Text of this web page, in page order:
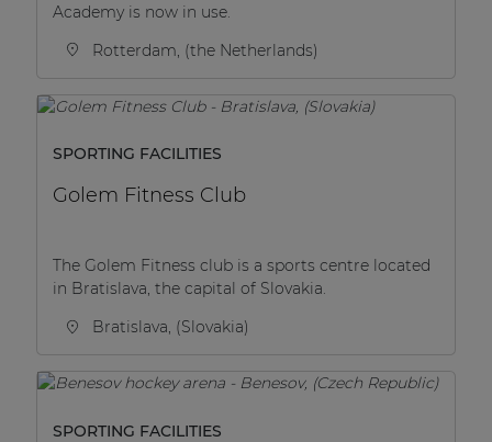
Academy is now in use.
Rotterdam, (the Netherlands)
SPORTING FACILITIES
Golem Fitness Club
The Golem Fitness club is a sports centre located
in Bratislava, the capital of Slovakia.
Bratislava, (Slovakia)
SPORTING FACILITIES